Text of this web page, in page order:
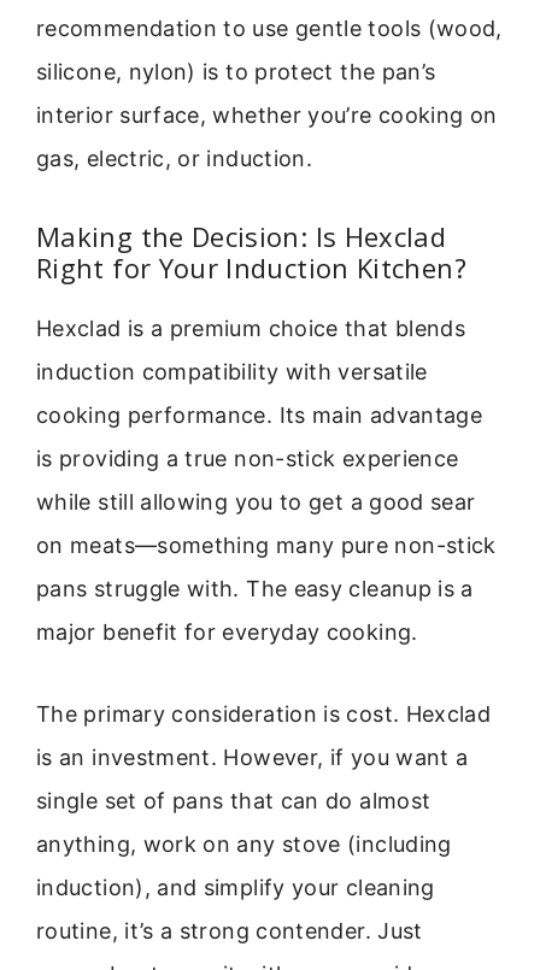
recommendation to use gentle tools (wood,
silicone, nylon) is to protect the pan’s
interior surface, whether you’re cooking on
gas, electric, or induction.
Making the Decision: Is Hexclad
Right for Your Induction Kitchen?
Hexclad is a premium choice that blends
induction compatibility with versatile
cooking performance. Its main advantage
is providing a true non-stick experience
while still allowing you to get a good sear
on meats—something many pure non-stick
pans struggle with. The easy cleanup is a
major benefit for everyday cooking.
The primary consideration is cost. Hexclad
is an investment. However, if you want a
single set of pans that can do almost
anything, work on any stove (including
induction), and simplify your cleaning
routine, it’s a strong contender. Just